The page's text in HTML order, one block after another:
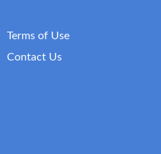
Terms of Use
Contact Us